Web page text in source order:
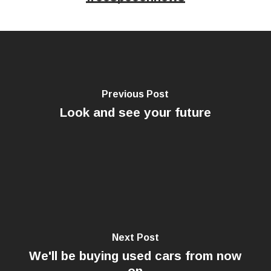
Previous Post
Look and see your future
Next Post
We'll be buying used cars from now